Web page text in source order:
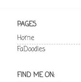
PAGES
Home
FaDoodles
FIND ME ON: